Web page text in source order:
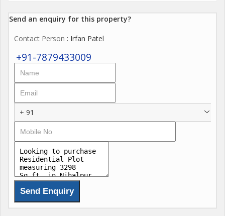
Send an enquiry for this property?
Contact Person : Irfan Patel
+91-7879433009
+ 91